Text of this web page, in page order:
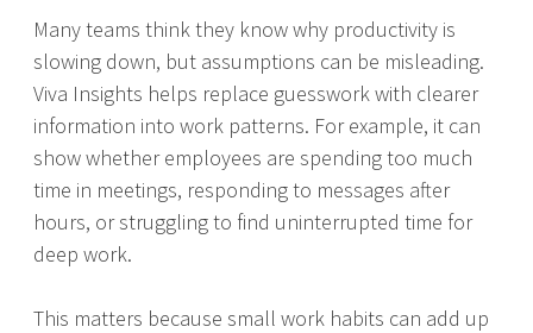
Many teams think they know why productivity is
slowing down, but assumptions can be misleading.
Viva Insights helps replace guesswork with clearer
information into work patterns. For example, it can
show whether employees are spending too much
time in meetings, responding to messages after
hours, or struggling to find uninterrupted time for
deep work.
This matters because small work habits can add up